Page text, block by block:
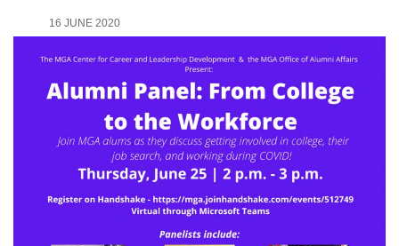
16 JUNE 2020